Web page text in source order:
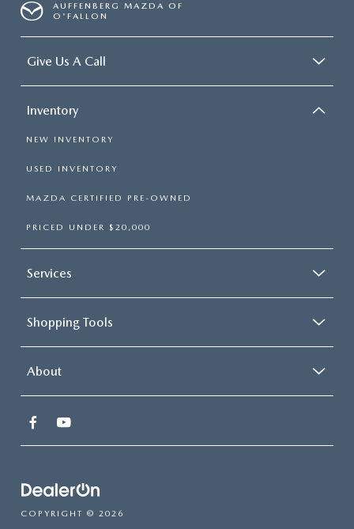
AUFFENBERG MAZDA OF
O'FALLON
Give Us A Call
Inventory
NEW INVENTORY
USED INVENTORY
MAZDA CERTIFIED PRE-OWNED
PRICED UNDER $20,000
Services
Shopping Tools
About
COPYRIGHT © 2026